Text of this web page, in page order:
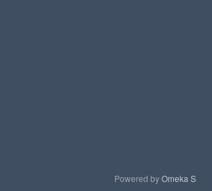
Powered byOmeka S